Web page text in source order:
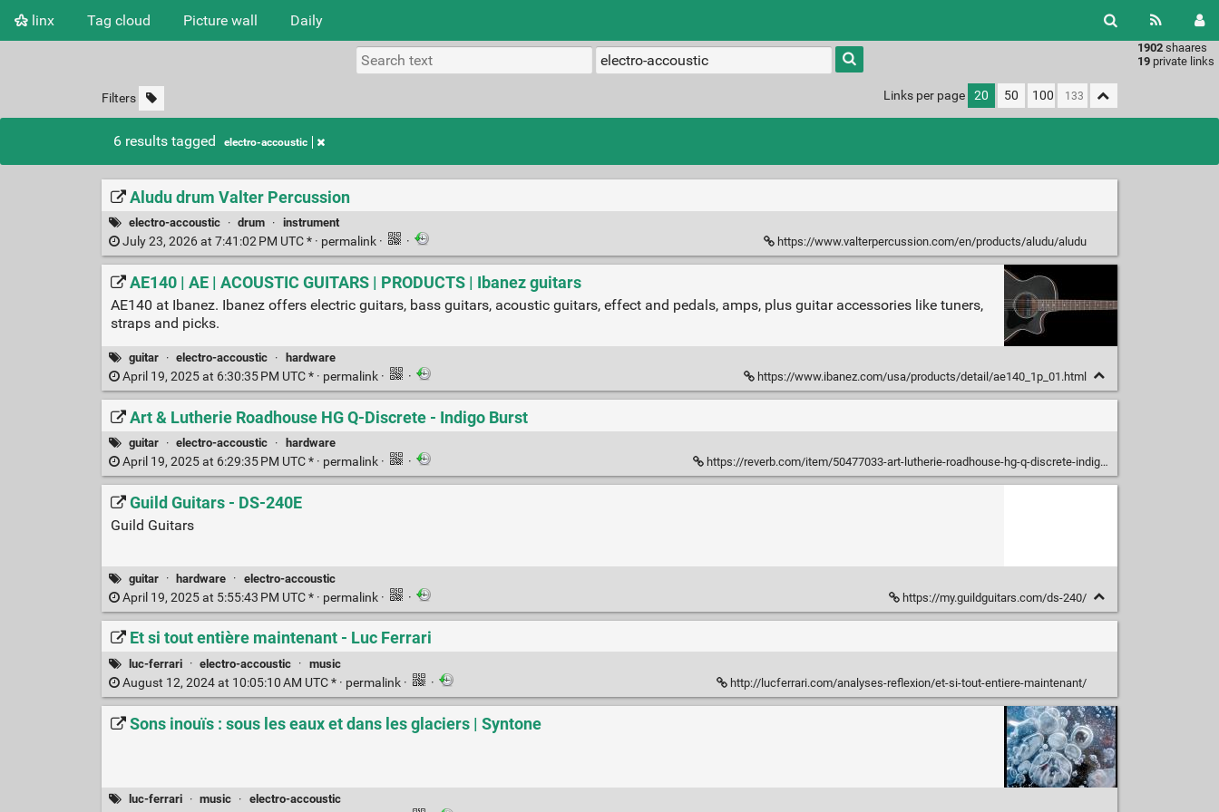
linx Tag cloud Picture wall Daily
1902 shaares
19 private links
Type 1 or
more
characters
results.
Filters Links per page 20 50 100
6 results tagged electro-accoustic
Aludu drum Valter Percussion
electro-accoustic · drum · instrument
July 23, 2026 at 7:41:02 PM UTC * · permalink · · https://www.valterpercussion.com/en/products/aludu/aludu
AE140 | AE | ACOUSTIC GUITARS | PRODUCTS | Ibanez guitars
AE140 at Ibanez. Ibanez offers electric guitars, bass guitars, acoustic guitars, effect and pedals, amps, plus guitar accessories like tuners,
straps and picks.
guitar · electro-accoustic · hardware
April 19, 2025 at 6:30:35 PM UTC * · permalink · · https://www.ibanez.com/usa/products/detail/ae140_1p_01.html
Art & Lutherie Roadhouse HG Q-Discrete - Indigo Burst
guitar · electro-accoustic · hardware
April 19, 2025 at 6:29:35 PM UTC * · permalink · · https://reverb.com/item/50477033-art-lutherie-roadhouse-hg-q-discrete-indigo-burst
Guild Guitars - DS-240E
Guild Guitars
guitar · hardware · electro-accoustic
April 19, 2025 at 5:55:43 PM UTC * · permalink · · https://my.guildguitars.com/ds-240/
Et si tout entière maintenant - Luc Ferrari
luc-ferrari · electro-accoustic · music
August 12, 2024 at 10:05:10 AM UTC * · permalink · · http://lucferrari.com/analyses-reflexion/et-si-tout-entiere-maintenant/
Sons inouïs : sous les eaux et dans les glaciers | Syntone
luc-ferrari · music · electro-accoustic